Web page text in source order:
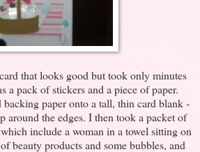
that looks good but took only minutes
a pack of stickers and a piece of paper.
paper onto a tall, thin card blank -
around the edges. I then took a packet of
include a woman in a towel sitting on
beauty products and some bubbles, and